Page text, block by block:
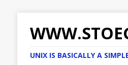
UNIX IS BASICALLY A